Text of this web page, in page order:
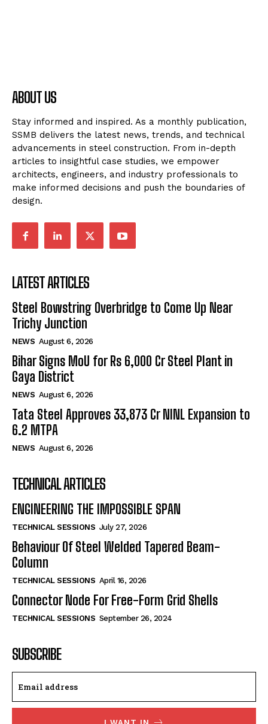
ABOUT US
Stay informed and inspired. As a monthly publication,
SSMB delivers the latest news, trends, and technical
advancements in steel construction. From in-depth
articles to insightful case studies, we empower
architects, engineers, and industry professionals to
make informed decisions and push the boundaries of
design.
LATEST ARTICLES
Steel Bowstring Overbridge to Come Up Near
Trichy Junction
NEWS August 6, 2026
Bihar Signs MoU for Rs 6,000 Cr Steel Plant in
Gaya District
NEWS August 6, 2026
Tata Steel Approves ₹33,873 Cr NINL Expansion to
6.2 MTPA
NEWS August 6, 2026
TECHNICAL ARTICLES
ENGINEERING THE IMPOSSIBLE SPAN
TECHNICAL SESSIONS July 27, 2026
Behaviour Of Steel Welded Tapered Beam-
Column
TECHNICAL SESSIONS April 16, 2026
Connector Node For Free-Form Grid Shells
TECHNICAL SESSIONS September 26, 2024
SUBSCRIBE